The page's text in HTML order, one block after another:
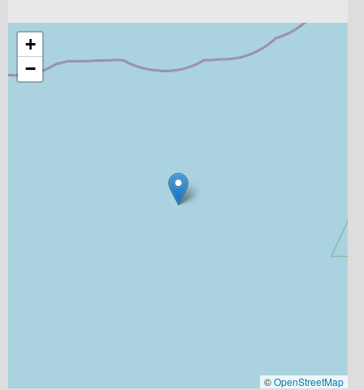
+
−
©OpenStreetMap